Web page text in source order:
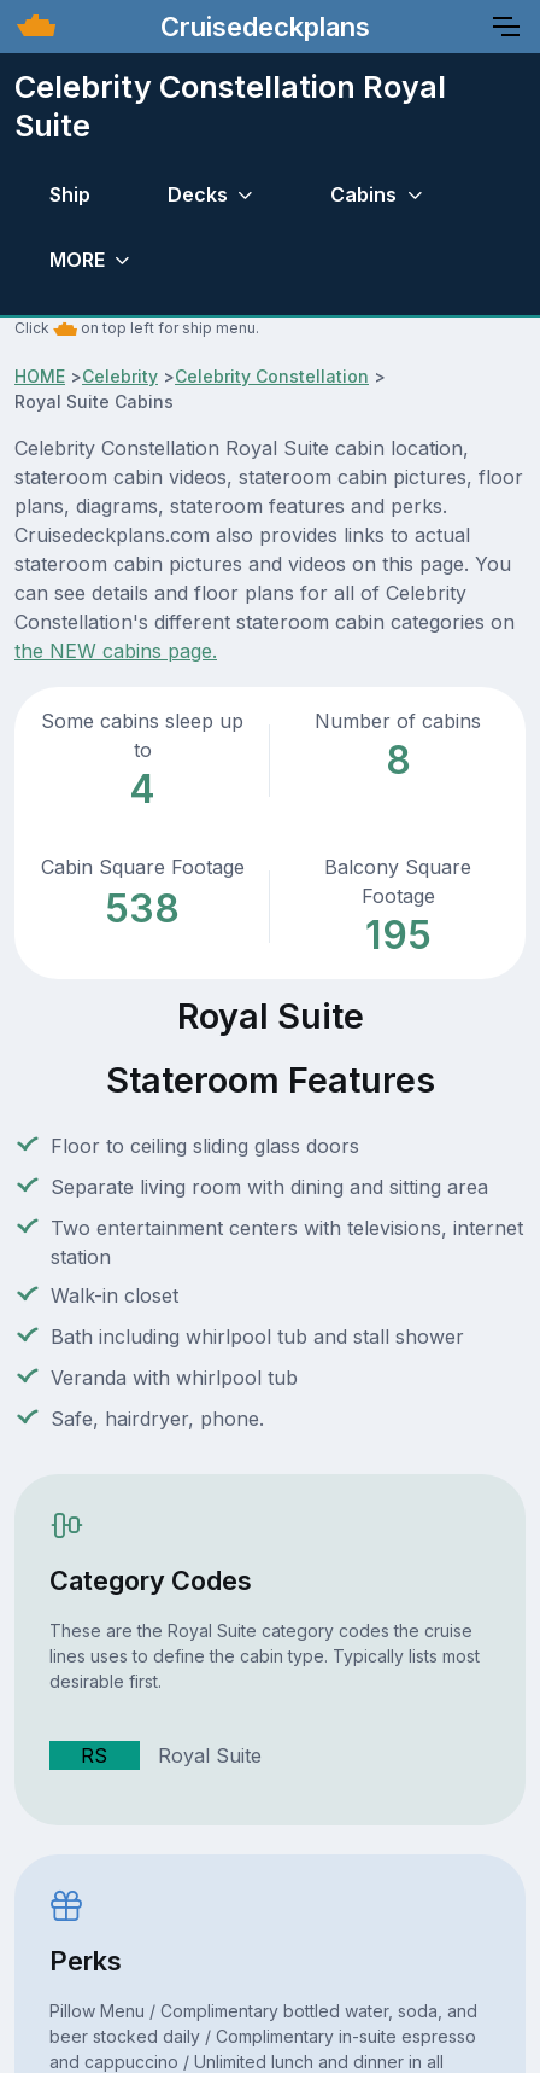
Cruisedeckplans
Celebrity Constellation Royal
Suite
Ship Decks Cabins
MORE
Click on top left for ship menu.
HOME >Celebrity >Celebrity Constellation >
Royal Suite Cabins
Celebrity Constellation Royal Suite cabin location,
stateroom cabin videos, stateroom cabin pictures, floor
plans, diagrams, stateroom features and perks.
Cruisedeckplans.com also provides links to actual
stateroom cabin pictures and videos on this page. You
can see details and floor plans for all of Celebrity
Constellation's different stateroom cabin categories on
the NEW cabins page.
Some cabins sleep up
to
4
Number of cabins
8
Cabin Square Footage
538
Balcony Square
Footage
195
Royal Suite
Stateroom Features
Floor to ceiling sliding glass doors
Separate living room with dining and sitting area
Two entertainment centers with televisions, internet
station
Walk-in closet
Bath including whirlpool tub and stall shower
Veranda with whirlpool tub
Safe, hairdryer, phone.
Category Codes
These are the Royal Suite category codes the cruise
lines uses to define the cabin type. Typically lists most
desirable first.
RS Royal Suite
Perks
Pillow Menu / Complimentary bottled water, soda, and
beer stocked daily / Complimentary in-suite espresso
and cappuccino / Unlimited lunch and dinner in all